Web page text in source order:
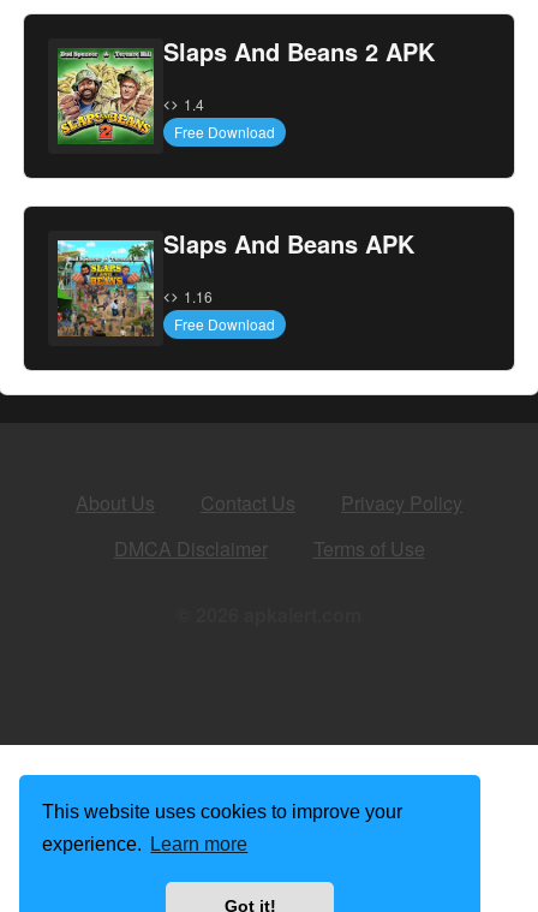
This website uses cookies to improve your
experience.
Learn more
Got it!
Slaps And Beans 2 APK
1.4
Free Download
Slaps And Beans APK
1.16
Free Download
About Us Contact Us
Privacy Policy
DMCA Disclaimer
Terms of Use